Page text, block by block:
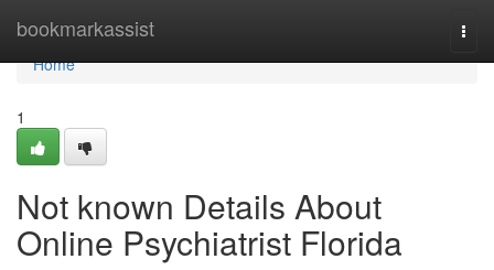
bookmarkassist
Home
Home
1
Not known Details About
Online Psychiatrist Florida